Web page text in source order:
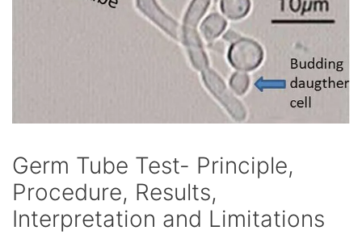
Germ Tube Test- Principle,
Procedure, Results,
Interpretation and Limitations